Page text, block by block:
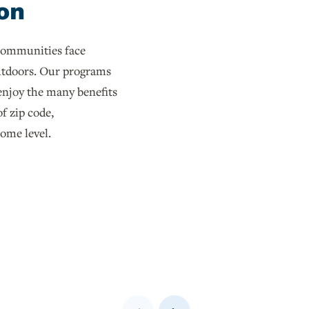
face
Our programs
the many benefits
zip code,
level.
Previous Next